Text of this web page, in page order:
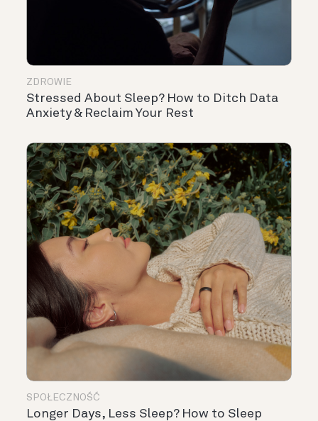
ZDROWIE
Stressed About Sleep? How to Ditch Data
Anxiety & Reclaim Your Rest
SPOŁECZNOŚĆ
Longer Days, Less Sleep? How to Sleep